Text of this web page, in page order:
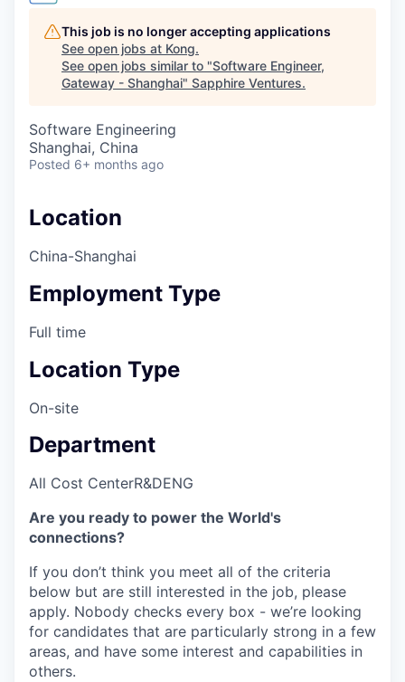
This job is no longer accepting applications
See open jobs at Kong.
See open jobs similar to "Software Engineer,
Gateway - Shanghai" Sapphire Ventures.
Software Engineering
Shanghai, China
Posted 6+ months ago
Location
China-Shanghai
Employment Type
Full time
Location Type
On-site
Department
All Cost CenterR&DENG
Are you ready to power the World's
connections?
If you don’t think you meet all of the criteria
below but are still interested in the job, please
apply. Nobody checks every box - we’re looking
for candidates that are particularly strong in a few
areas, and have some interest and capabilities in
others.